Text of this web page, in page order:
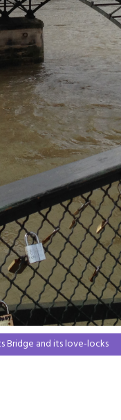
Bridge and its love-locks